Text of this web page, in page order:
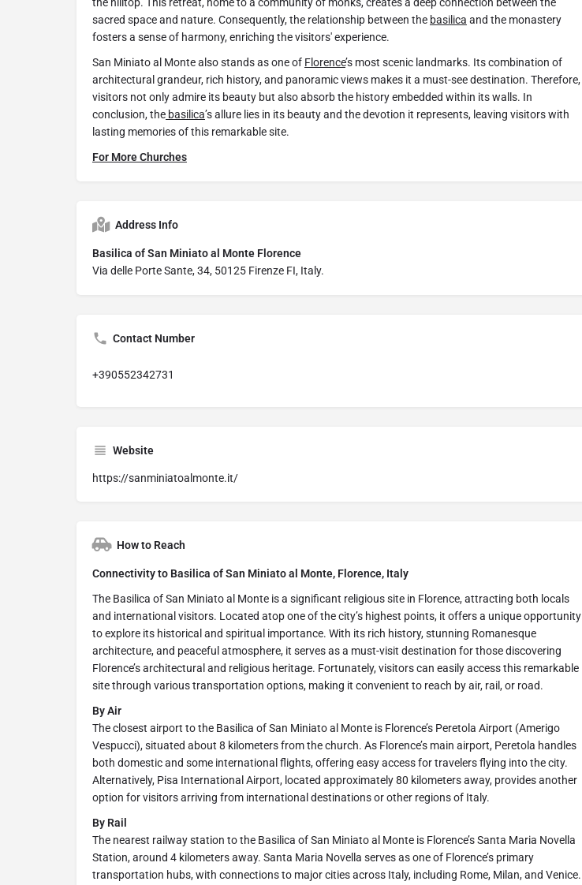
the hilltop. This retreat, home to a community of monks, creates a deep connection between the
sacred space and nature. Consequently, the relationship between the basilica and the monastery
fosters a sense of harmony, enriching the visitors' experience.
San Miniato al Monte also stands as one of Florence’s most scenic landmarks. Its combination of
architectural grandeur, rich history, and panoramic views makes it a must-see destination. Therefore,
visitors not only admire its beauty but also absorb the history embedded within its walls. In
conclusion, the basilica’s allure lies in its beauty and the devotion it represents, leaving visitors with
lasting memories of this remarkable site.
For More Churches
Address Info
Basilica of San Miniato al Monte Florence
Via delle Porte Sante, 34, 50125 Firenze FI, Italy.
Contact Number
+390552342731
Website
https://sanminiatoalmonte.it/
How to Reach
Connectivity to Basilica of San Miniato al Monte, Florence, Italy
The Basilica of San Miniato al Monte is a significant religious site in Florence, attracting both locals
and international visitors. Located atop one of the city’s highest points, it offers a unique opportunity
to explore its historical and spiritual importance. With its rich history, stunning Romanesque
architecture, and peaceful atmosphere, it serves as a must-visit destination for those discovering
Florence’s architectural and religious heritage. Fortunately, visitors can easily access this remarkable
site through various transportation options, making it convenient to reach by air, rail, or road.
By Air
The closest airport to the Basilica of San Miniato al Monte is Florence’s Peretola Airport (Amerigo
Vespucci), situated about 8 kilometers from the church. As Florence’s main airport, Peretola handles
both domestic and some international flights, offering easy access for travelers flying into the city.
Alternatively, Pisa International Airport, located approximately 80 kilometers away, provides another
option for visitors arriving from international destinations or other regions of Italy.
By Rail
The nearest railway station to the Basilica of San Miniato al Monte is Florence’s Santa Maria Novella
Station, around 4 kilometers away. Santa Maria Novella serves as one of Florence’s primary
transportation hubs, with connections to major cities across Italy, including Rome, Milan, and Venice.